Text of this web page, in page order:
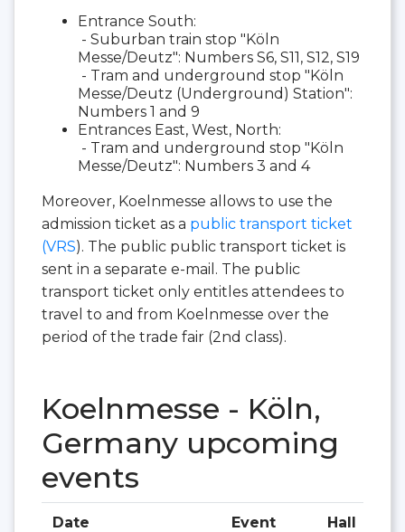
Entrance South:
- Suburban train stop "Köln
Messe/Deutz": Numbers S6, S11, S12, S19
- Tram and underground stop "Köln
Messe/Deutz (Underground) Station":
Numbers 1 and 9
Entrances East, West, North:
- Tram and underground stop "Köln
Messe/Deutz": Numbers 3 and 4
Moreover, Koelnmesse allows to use the
admission ticket as a public transport ticket
(VRS). The public public transport ticket is
sent in a separate e-mail. The public
transport ticket only entitles attendees to
travel to and from Koelnmesse over the
period of the trade fair (2nd class).
Koelnmesse - Köln,
Germany upcoming
events
Date Event Hall